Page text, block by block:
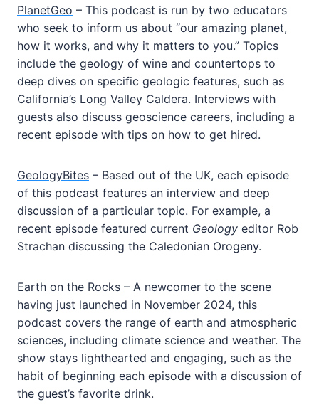
PlanetGeo – This podcast is run by two educators
who seek to inform us about “our amazing planet,
how it works, and why it matters to you.” Topics
include the geology of wine and countertops to
deep dives on specific geologic features, such as
California’s Long Valley Caldera. Interviews with
guests also discuss geoscience careers, including a
recent episode with tips on how to get hired.
GeologyBites – Based out of the UK, each episode
of this podcast features an interview and deep
discussion of a particular topic. For example, a
recent episode featured current Geology editor Rob
Strachan discussing the Caledonian Orogeny.
Earth on the Rocks – A newcomer to the scene
having just launched in November 2024, this
podcast covers the range of earth and atmospheric
sciences, including climate science and weather. The
show stays lighthearted and engaging, such as the
habit of beginning each episode with a discussion of
the guest’s favorite drink.